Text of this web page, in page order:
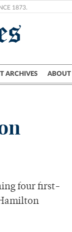
1873.
ARCHIVES ABOUT
Crime
four first-